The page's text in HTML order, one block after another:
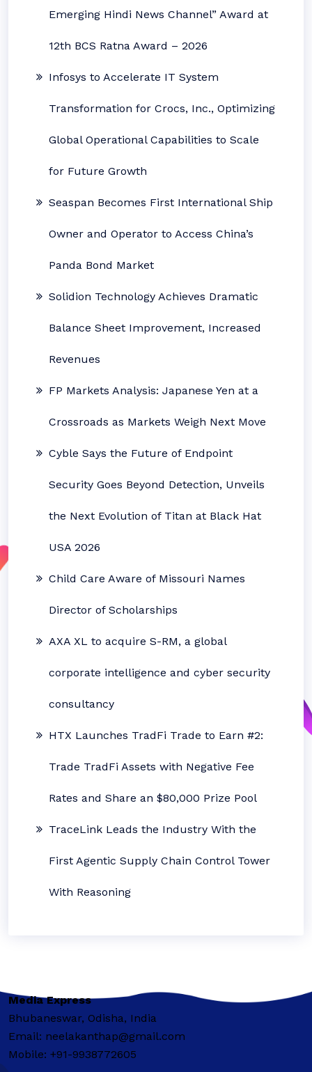
Emerging Hindi News Channel” Award at
12th BCS Ratna Award – 2026
Infosys to Accelerate IT System
Transformation for Crocs, Inc., Optimizing
Global Operational Capabilities to Scale
for Future Growth
Seaspan Becomes First International Ship
Owner and Operator to Access China’s
Panda Bond Market
Solidion Technology Achieves Dramatic
Balance Sheet Improvement, Increased
Revenues
FP Markets Analysis: Japanese Yen at a
Crossroads as Markets Weigh Next Move
Cyble Says the Future of Endpoint
Security Goes Beyond Detection, Unveils
the Next Evolution of Titan at Black Hat
USA 2026
Child Care Aware of Missouri Names
Director of Scholarships
AXA XL to acquire S-RM, a global
corporate intelligence and cyber security
consultancy
HTX Launches TradFi Trade to Earn #2:
Trade TradFi Assets with Negative Fee
Rates and Share an $80,000 Prize Pool
TraceLink Leads the Industry With the
First Agentic Supply Chain Control Tower
With Reasoning
Media Express
Bhubaneswar, Odisha, India
Email: neelakanthap@gmail.com
Mobile: +91-9938772605